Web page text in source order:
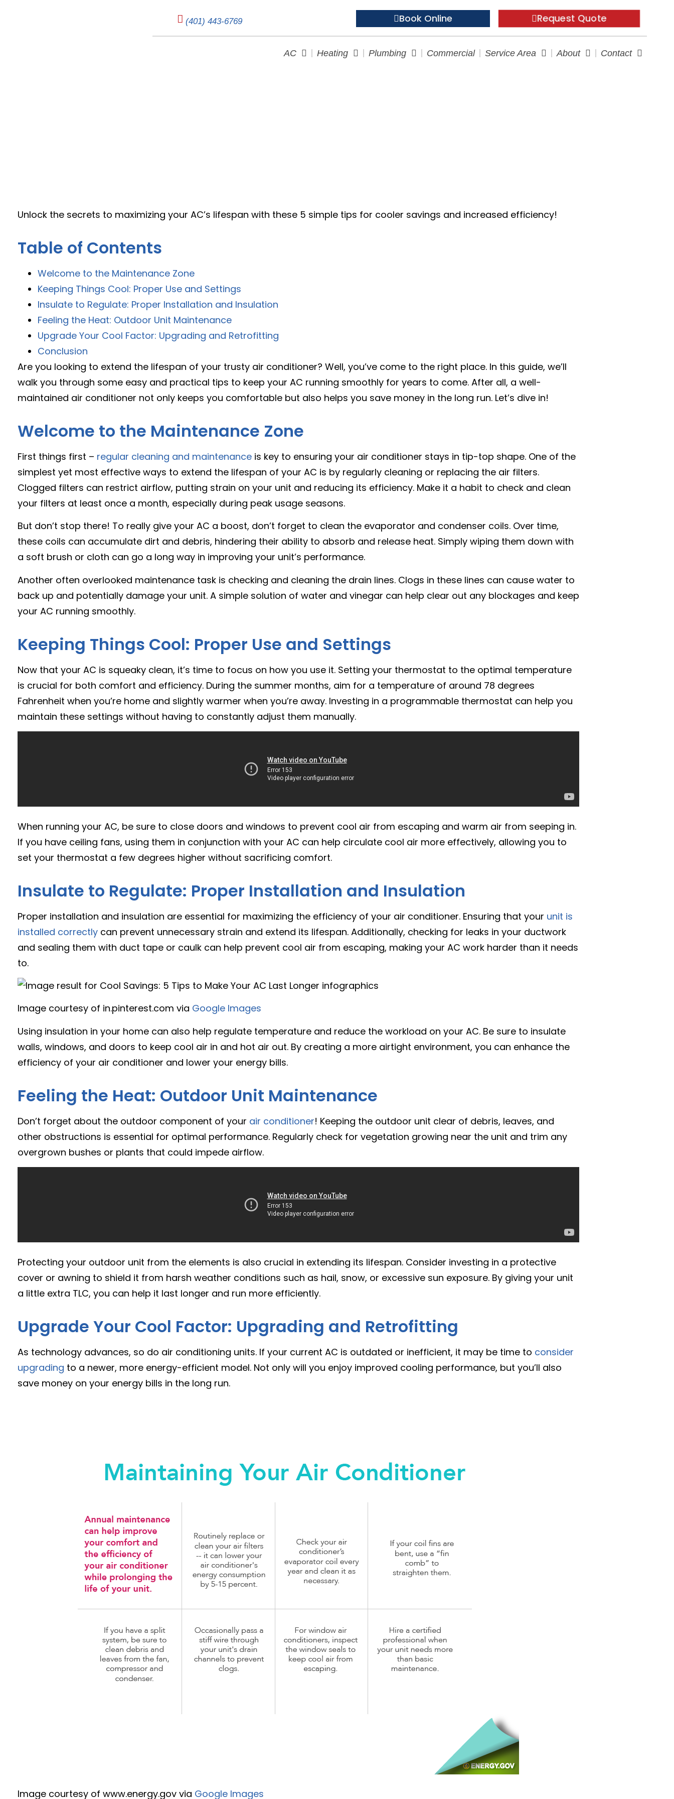
(401) 443-6769 Book Online Request Quote
AC Heating Plumbing Commercial Service Area About Contact
Unlock the secrets to maximizing your AC’s lifespan with these 5 simple tips for cooler savings and increased efficiency!
Table of Contents
Welcome to the Maintenance Zone
Keeping Things Cool: Proper Use and Settings
Insulate to Regulate: Proper Installation and Insulation
Feeling the Heat: Outdoor Unit Maintenance
Upgrade Your Cool Factor: Upgrading and Retrofitting
Conclusion
Are you looking to extend the lifespan of your trusty air conditioner? Well, you’ve come to the right place. In this guide, we’ll
walk you through some easy and practical tips to keep your AC running smoothly for years to come. After all, a well-
maintained air conditioner not only keeps you comfortable but also helps you save money in the long run. Let’s dive in!
Welcome to the Maintenance Zone
First things first – regular cleaning and maintenance is key to ensuring your air conditioner stays in tip-top shape. One of the
simplest yet most effective ways to extend the lifespan of your AC is by regularly cleaning or replacing the air filters.
Clogged filters can restrict airflow, putting strain on your unit and reducing its efficiency. Make it a habit to check and clean
your filters at least once a month, especially during peak usage seasons.
But don’t stop there! To really give your AC a boost, don’t forget to clean the evaporator and condenser coils. Over time,
these coils can accumulate dirt and debris, hindering their ability to absorb and release heat. Simply wiping them down with
a soft brush or cloth can go a long way in improving your unit’s performance.
Another often overlooked maintenance task is checking and cleaning the drain lines. Clogs in these lines can cause water to
back up and potentially damage your unit. A simple solution of water and vinegar can help clear out any blockages and keep
your AC running smoothly.
Keeping Things Cool: Proper Use and Settings
Now that your AC is squeaky clean, it’s time to focus on how you use it. Setting your thermostat to the optimal temperature
is crucial for both comfort and efficiency. During the summer months, aim for a temperature of around 78 degrees
Fahrenheit when you’re home and slightly warmer when you’re away. Investing in a programmable thermostat can help you
maintain these settings without having to constantly adjust them manually.
When running your AC, be sure to close doors and windows to prevent cool air from escaping and warm air from seeping in.
If you have ceiling fans, using them in conjunction with your AC can help circulate cool air more effectively, allowing you to
set your thermostat a few degrees higher without sacrificing comfort.
Insulate to Regulate: Proper Installation and Insulation
Proper installation and insulation are essential for maximizing the efficiency of your air conditioner. Ensuring that your unit is
installed correctly can prevent unnecessary strain and extend its lifespan. Additionally, checking for leaks in your ductwork
and sealing them with duct tape or caulk can help prevent cool air from escaping, making your AC work harder than it needs
to.
Image courtesy of in.pinterest.com via Google Images
Using insulation in your home can also help regulate temperature and reduce the workload on your AC. Be sure to insulate
walls, windows, and doors to keep cool air in and hot air out. By creating a more airtight environment, you can enhance the
efficiency of your air conditioner and lower your energy bills.
Feeling the Heat: Outdoor Unit Maintenance
Don’t forget about the outdoor component of your air conditioner! Keeping the outdoor unit clear of debris, leaves, and
other obstructions is essential for optimal performance. Regularly check for vegetation growing near the unit and trim any
overgrown bushes or plants that could impede airflow.
Protecting your outdoor unit from the elements is also crucial in extending its lifespan. Consider investing in a protective
cover or awning to shield it from harsh weather conditions such as hail, snow, or excessive sun exposure. By giving your unit
a little extra TLC, you can help it last longer and run more efficiently.
Upgrade Your Cool Factor: Upgrading and Retrofitting
As technology advances, so do air conditioning units. If your current AC is outdated or inefficient, it may be time to consider
upgrading to a newer, more energy-efficient model. Not only will you enjoy improved cooling performance, but you’ll also
save money on your energy bills in the long run.
Image courtesy of www.energy.gov via Google Images